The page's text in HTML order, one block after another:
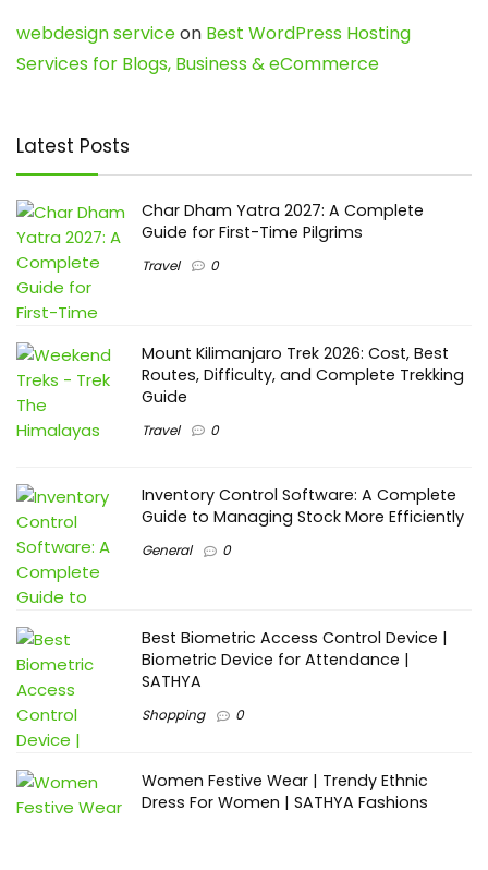
webdesign serviceon Best WordPress Hosting
Services for Blogs, Business & eCommerce
Latest Posts
Char Dham Yatra 2027: A Complete
Guide for First-Time Pilgrims
Travel 0
Mount Kilimanjaro Trek 2026: Cost, Best
Routes, Difficulty, and Complete Trekking
Guide
Travel 0
Inventory Control Software: A Complete
Guide to Managing Stock More Efficiently
General 0
Best Biometric Access Control Device |
Biometric Device for Attendance |
SATHYA
Shopping 0
Women Festive Wear | Trendy Ethnic
Dress For Women | SATHYA Fashions